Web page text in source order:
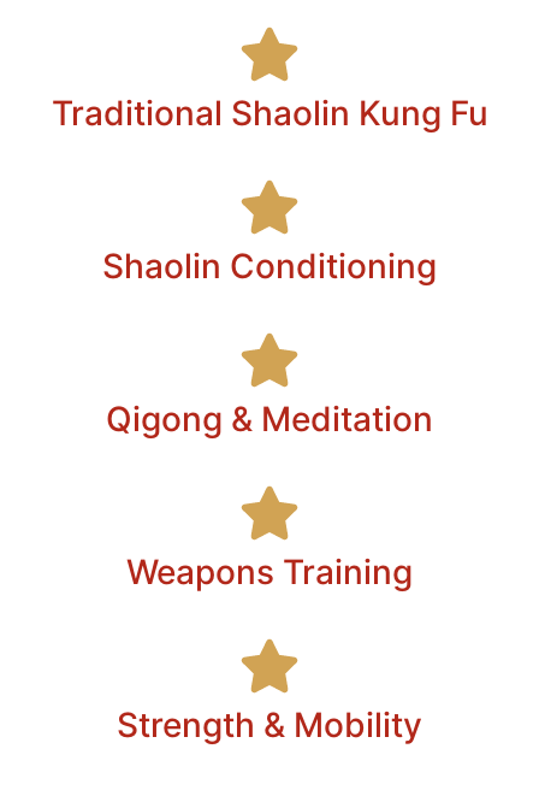
Traditional Shaolin Kung Fu
Shaolin Conditioning
Qigong & Meditation
Weapons Training
Strength & Mobility